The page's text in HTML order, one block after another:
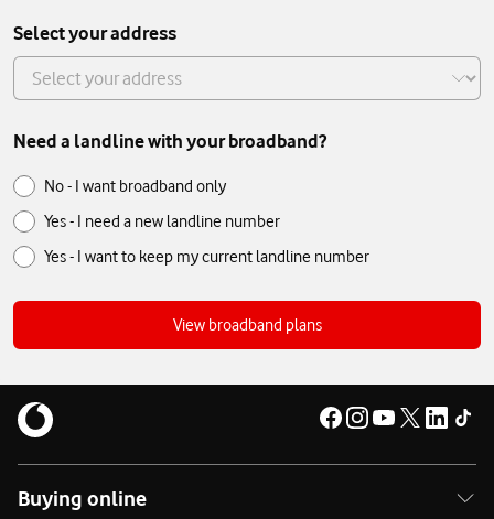
Select your address
Select
your
Need a landline with your broadband?
Need
a
landline
with
your
Need
a
landline
with
your
No - I want broadband only
Yes - I need a new landline number
Yes - I want to keep my current landline number
View broadband plans
Buying online